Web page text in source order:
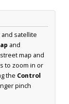
satellite
and
map and
to zoom in or
the Control
pinch